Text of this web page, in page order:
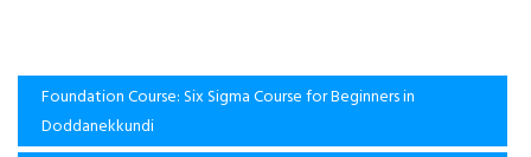
Foundation Course: Six Sigma Course for Beginners in
Doddanekkundi